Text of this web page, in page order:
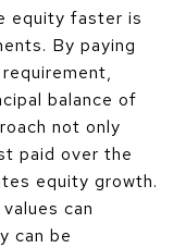
equity faster is
By paying
balance of
not only
paid over the
equity growth.
can
can be